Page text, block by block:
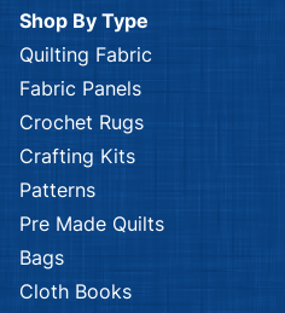
Shop By Type
Quilting Fabric
Fabric Panels
Crochet Rugs
Crafting Kits
Patterns
Pre Made Quilts
Bags
Cloth Books